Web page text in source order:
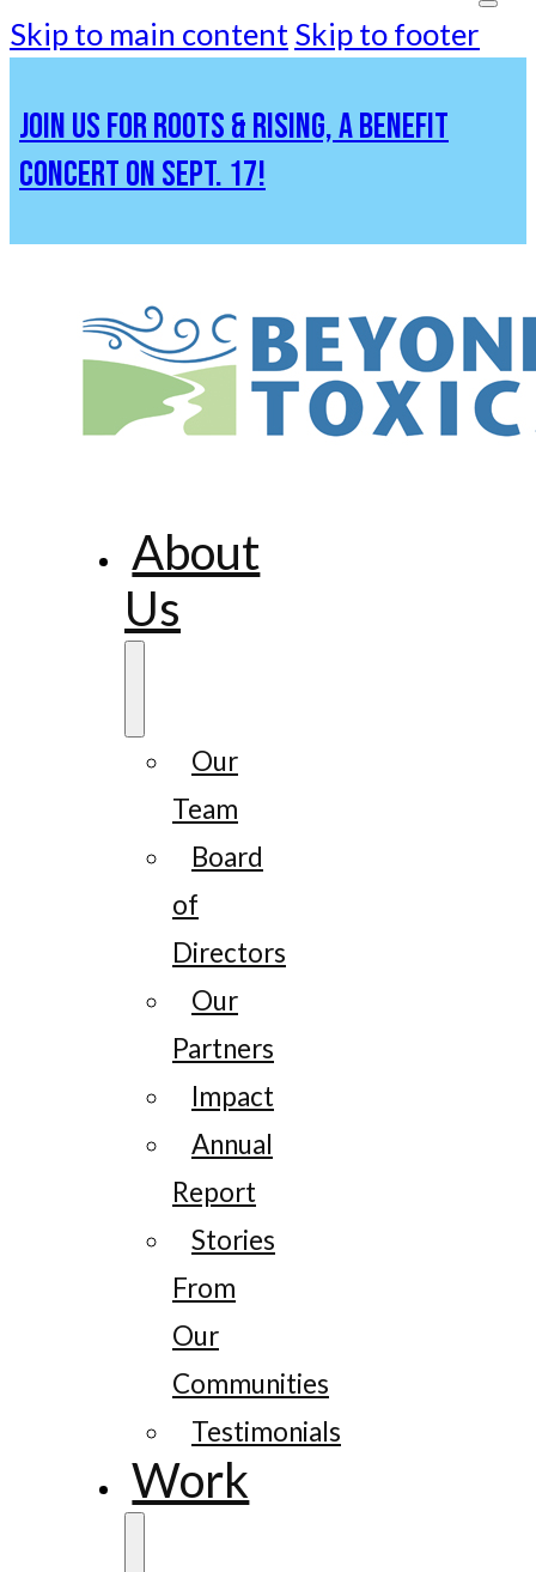
Skip to main content Skip to footer
JOIN US FOR ROOTS & RISING, A BENEFIT
CONCERT ON SEPT. 17!
About
Us
Our
Team
Board
of
Directors
Our
Partners
Impact
Annual
Report
Stories
From
Our
Communities
Testimonials
Work